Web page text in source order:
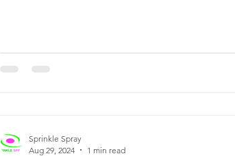
Sprinkle Spray
Aug 29, 2024
1 min read